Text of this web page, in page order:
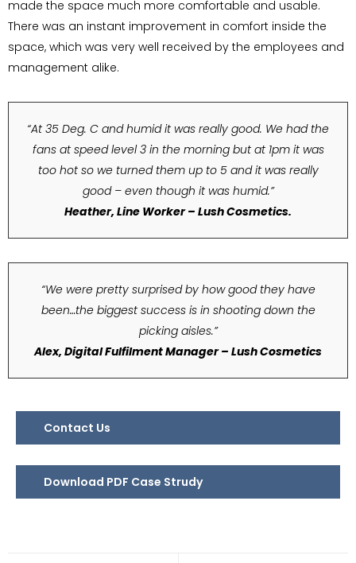
made the space much more comfortable and usable.
There was an instant improvement in comfort inside the
space, which was very well received by the employees and
management alike.
“At 35 Deg. C and humid it was really good. We had the
fans at speed level 3 in the morning but at 1pm it was
too hot so we turned them up to 5 and it was really
good – even though it was humid.”
Heather, Line Worker – Lush Cosmetics.
“We were pretty surprised by how good they have
been…the biggest success is in shooting down the
picking aisles.”
Alex, Digital Fulfilment Manager – Lush Cosmetics
Contact Us
Download PDF Case Strudy